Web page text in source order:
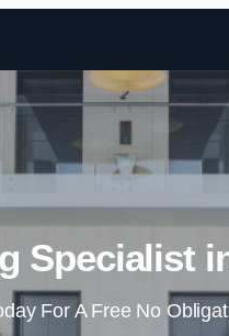
Specialist
For A Free No